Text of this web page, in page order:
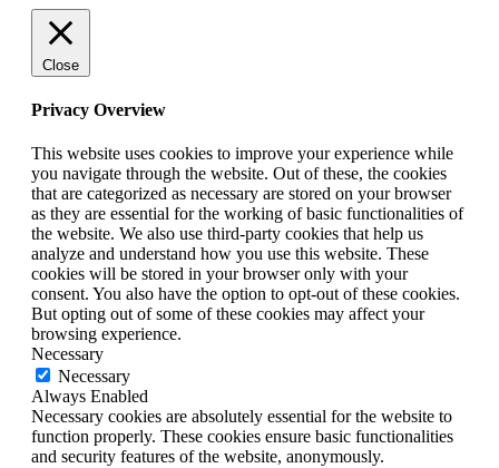
Close
Privacy Overview
This website uses cookies to improve your experience while
you navigate through the website. Out of these, the cookies
that are categorized as necessary are stored on your browser
as they are essential for the working of basic functionalities of
the website. We also use third-party cookies that help us
analyze and understand how you use this website. These
cookies will be stored in your browser only with your
consent. You also have the option to opt-out of these cookies.
But opting out of some of these cookies may affect your
browsing experience.
Necessary
Necessary
Always Enabled
Necessary cookies are absolutely essential for the website to
function properly. These cookies ensure basic functionalities
and security features of the website, anonymously.